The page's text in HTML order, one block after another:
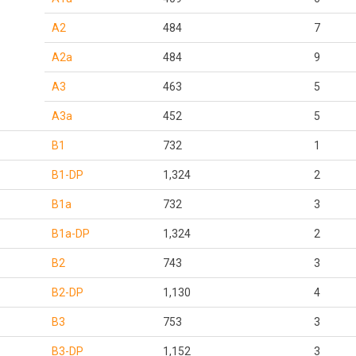
A2 484 7
A2a 484 9
A3 463 5
A3a 452 5
B1 732 1
B1-DP 1,324 2
B1a 732 3
B1a-DP 1,324 2
B2 743 3
B2-DP 1,130 4
B3 753 3
B3-DP 1,152 3